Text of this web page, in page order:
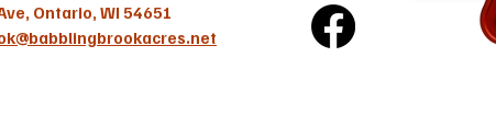
Ontario, WI 54651